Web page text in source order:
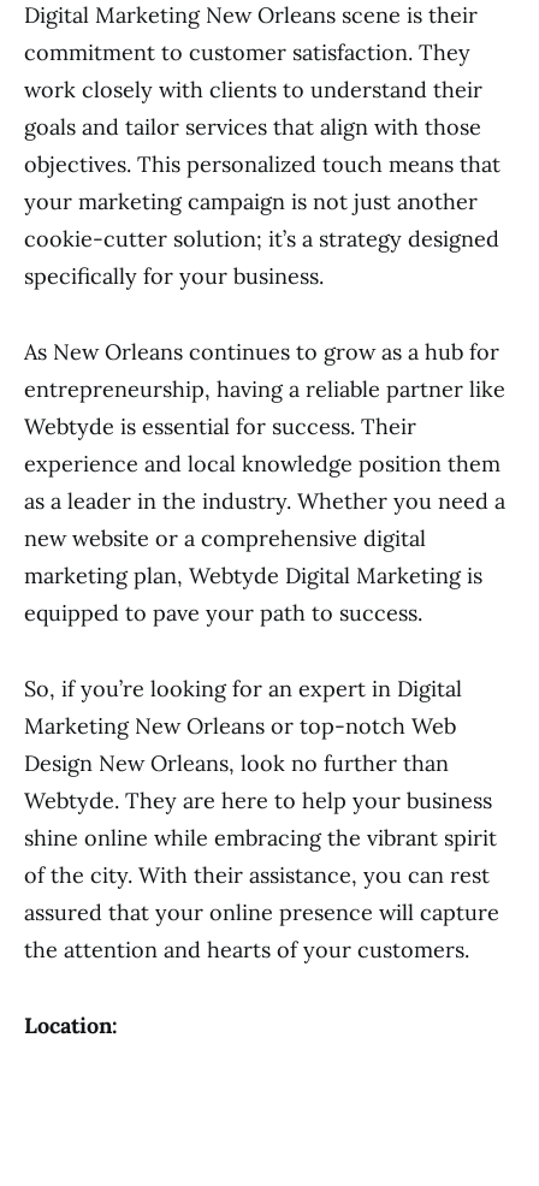
Digital Marketing New Orleans scene is their
commitment to customer satisfaction. They
work closely with clients to understand their
goals and tailor services that align with those
objectives. This personalized touch means that
your marketing campaign is not just another
cookie-cutter solution; it’s a strategy designed
specifically for your business.
As New Orleans continues to grow as a hub for
entrepreneurship, having a reliable partner like
Webtyde is essential for success. Their
experience and local knowledge position them
as a leader in the industry. Whether you need a
new website or a comprehensive digital
marketing plan, Webtyde Digital Marketing is
equipped to pave your path to success.
So, if you’re looking for an expert in Digital
Marketing New Orleans or top-notch Web
Design New Orleans, look no further than
Webtyde. They are here to help your business
shine online while embracing the vibrant spirit
of the city. With their assistance, you can rest
assured that your online presence will capture
the attention and hearts of your customers.
Location: